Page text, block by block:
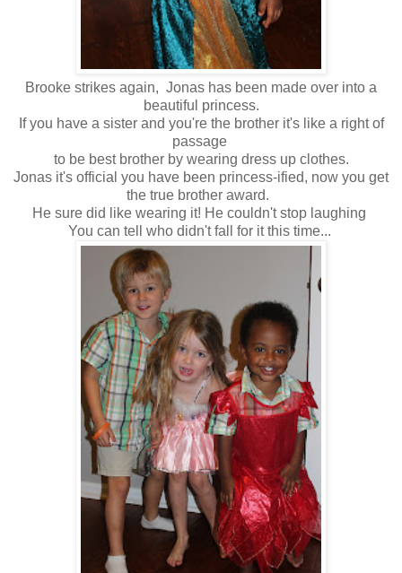
Brooke strikes again, Jonas has been made over into a
beautiful princess.
If you have a sister and you're the brother it's like a right of
passage
to be best brother by wearing dress up clothes.
Jonas it's official you have been princess-ified, now you get
the true brother award.
He sure did like wearing it! He couldn't stop laughing
You can tell who didn't fall for it this time...